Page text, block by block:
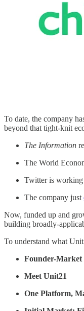
To date, the company
beyond that tight-knit
The Information
The World
Twitter is working
The company just
Now, funded up and
building broadly-
To understand what
Founder-Market
Meet Unit21
One Platform,